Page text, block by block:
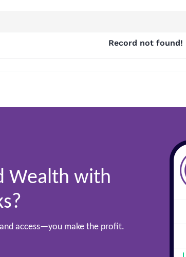
Record not found!
Wealth with
access—you make the profit.